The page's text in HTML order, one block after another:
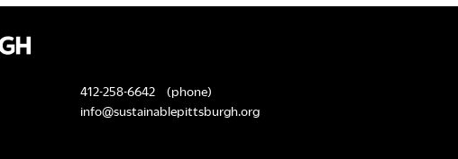
412-258-6642
(phone)
info@sustainablepittsburgh.org